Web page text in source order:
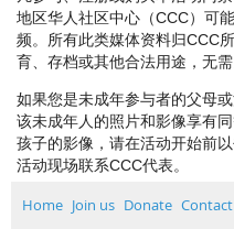
地区华人社区中心（CCC）可
频。所有此类媒体资料归CCC
育、存档或其他合法用途，无
如果您是未成年参与者的父母
该未成年人的照片和影像享有
孩子的影像，请在活动开始前
活动现场联系CCC代表。
Home Join us Donate